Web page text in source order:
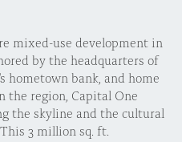
mixed-use development in
by the headquarters of
hometown bank, and home
the region, Capital One
the skyline and the cultural
3 million sq. ft.